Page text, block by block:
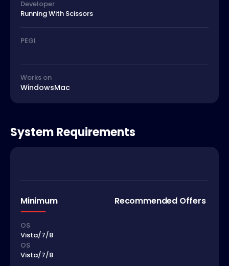
Developer
Running With Scissors
PEGI
Works on
WindowsMac
System Requirements
Minimum Recommended Offers
OS
Vista/7/8
OS
Vista/7/8